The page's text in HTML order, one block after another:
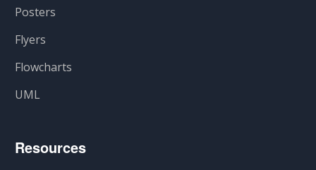
Posters
Flyers
Flowcharts
UML
Resources